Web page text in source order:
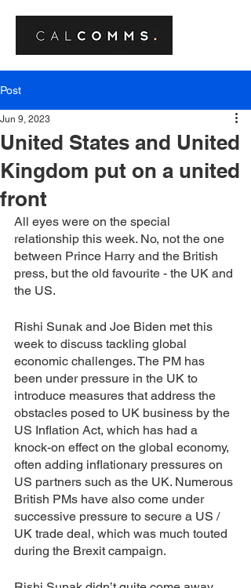
Post
United States and United
Kingdom put on a united
front
Jun 9, 2023
All eyes were on the special
relationship this week. No, not the one
between Prince Harry and the British
press, but the old favourite - the UK and
the US.
Rishi Sunak and Joe Biden met this
week to discuss tackling global
economic challenges. The PM has
been under pressure in the UK to
introduce measures that address the
obstacles posed to UK business by the
US Inflation Act, which has had a
knock-on effect on the global economy,
often adding inflationary pressures on
US partners such as the UK. Numerous
British PMs have also come under
successive pressure to secure a US /
UK trade deal, which was much touted
during the Brexit campaign.